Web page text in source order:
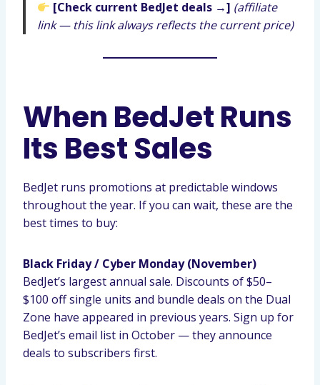
[Check current BedJet deals →] (affiliate
link — this link always reflects the current price)
When BedJet Runs
Its Best Sales
BedJet runs promotions at predictable windows
throughout the year. If you can wait, these are the
best times to buy:
Black Friday / Cyber Monday (November)
BedJet’s largest annual sale. Discounts of $50–
$100 off single units and bundle deals on the Dual
Zone have appeared in previous years. Sign up for
BedJet’s email list in October — they announce
deals to subscribers first.